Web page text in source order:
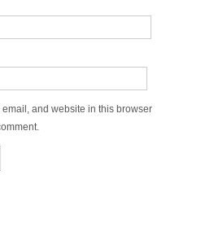
email, and website in this browser